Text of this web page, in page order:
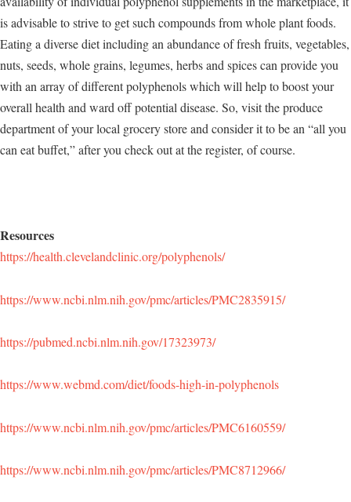
is advisable to strive to get such compounds from whole plant foods.
Eating a diverse diet including an abundance of fresh fruits, vegetables,
nuts, seeds, whole grains, legumes, herbs and spices can provide you
with an array of different polyphenols which will help to boost your
overall health and ward off potential disease. So, visit the produce
department of your local grocery store and consider it to be an “all you
can eat buffet,” after you check out at the register, of course.
Resources
https://health.clevelandclinic.org/polyphenols/
https://www.ncbi.nlm.nih.gov/pmc/articles/PMC2835915/
https://pubmed.ncbi.nlm.nih.gov/17323973/
https://www.webmd.com/diet/foods-high-in-polyphenols
https://www.ncbi.nlm.nih.gov/pmc/articles/PMC6160559/
https://www.ncbi.nlm.nih.gov/pmc/articles/PMC8712966/